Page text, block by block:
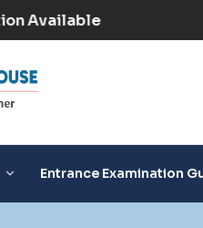
Available
Entrance Examination